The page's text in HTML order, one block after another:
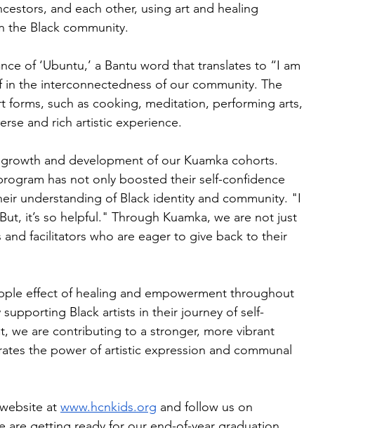
and each other, using art and healing
the Black community.
of ‘Ubuntu,’ a Bantu word that translates to “I am
the interconnectedness of our community. The
forms, such as cooking, meditation, performing arts,
and rich artistic experience.
and development of our Kuamka cohorts.
has not only boosted their self-confidence
understanding of Black identity and community. "I
it’s so helpful." Through Kuamka, we are not just
facilitators who are eager to give back to their
effect of healing and empowerment throughout
supporting Black artists in their journey of self-
we are contributing to a stronger, more vibrant
the power of artistic expression and communal
at www.hcnkids.org and follow us on